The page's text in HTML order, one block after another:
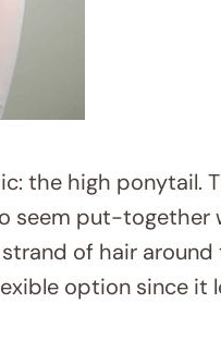
the high ponytail.
seem put-together
of hair
option since it